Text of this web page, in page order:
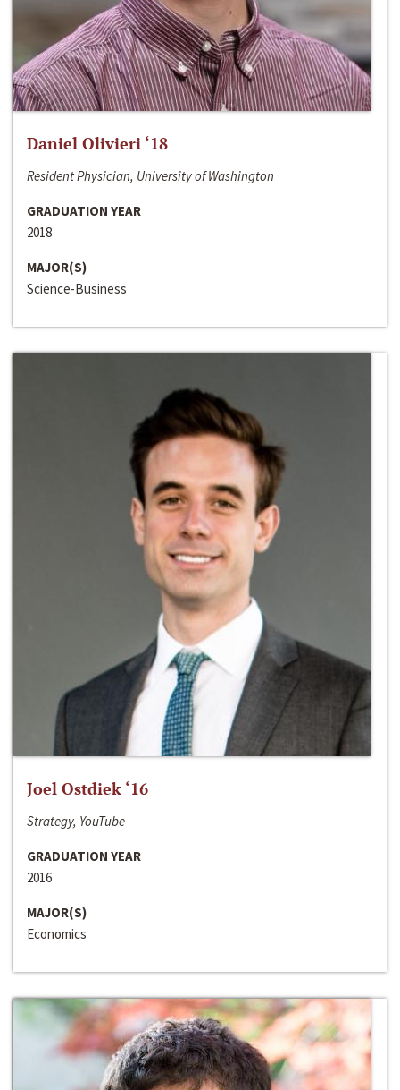
Daniel Olivieri ‘18
Resident Physician, University of Washington
GRADUATION YEAR
2018
MAJOR(S)
Science-Business
Joel Ostdiek ‘16
Strategy, YouTube
GRADUATION YEAR
2016
MAJOR(S)
Economics